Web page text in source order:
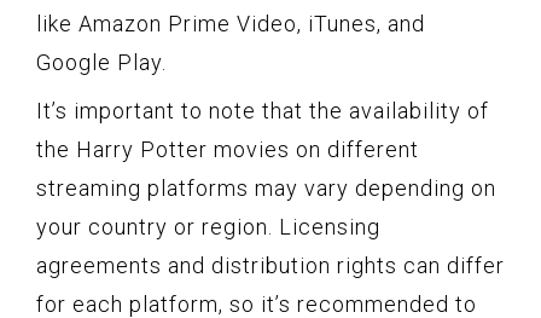
like Amazon Prime Video, iTunes, and
Google Play.
It’s important to note that the availability of
the Harry Potter movies on different
streaming platforms may vary depending on
your country or region. Licensing
agreements and distribution rights can differ
for each platform, so it’s recommended to